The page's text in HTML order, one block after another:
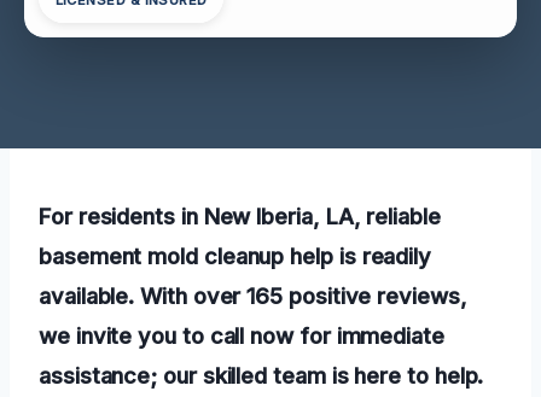
For residents in New Iberia, LA, reliable
basement mold cleanup help is readily
available. With over 165 positive reviews,
we invite you to call now for immediate
assistance; our skilled team is here to help.